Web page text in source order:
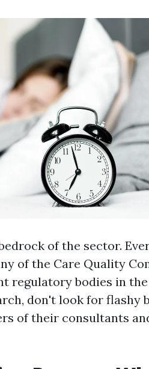
of the sector.
of the Care Quality
regulatory bodies in
don't look for flashy
of their consultants